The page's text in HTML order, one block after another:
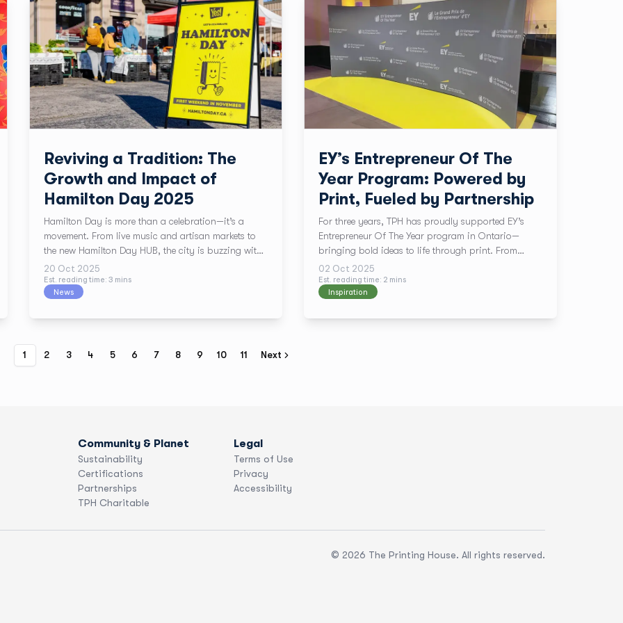
Reviving a Tradition: The
Growth and Impact of
Hamilton Day 2025
Hamilton Day is more than a celebration—it’s a
movement. From live music and artisan markets to
the new Hamilton Day HUB, the city is buzzing with
local pride. Plus, enjoy 15% off all printing services
at TPH Hamilton during the event. Discover how this
experience builds year-round momentum for small
20 Oct 2025
Est. reading time: 3 mins
News
EY’s Entrepreneur Of The
Year Program: Powered by
Print, Fueled by Partnership
For three years, TPH has proudly supported EY’s
Entrepreneur Of The Year program in Ontario—
bringing bold ideas to life through print. From
custom event backdrops to last-minute signage, our
team works hand-in-hand with EY’s Ayesha Hasan
to ensure every detail shines. This partnership is
02 Oct 2025
Est. reading time: 2 mins
Inspiration
1 2 3 4 5 6 7 8 9 10 11 Next
Community & Planet
Sustainability
Certifications
Partnerships
TPH Charitable
Legal
Terms of Use
Privacy
Accessibility
© 2026 The Printing House. All rights reserved.